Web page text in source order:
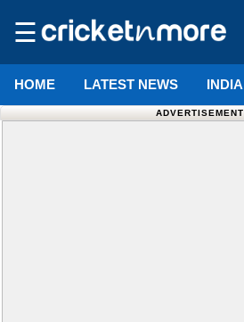
☰
HOME LATEST NEWS INDIA
ADVERTISEMENT